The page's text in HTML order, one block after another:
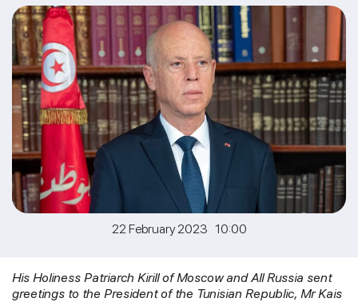
22 February 2023 10:00
His Holiness Patriarch Kirill of Moscow and All Russia sent
greetings to the President of the Tunisian Republic, Mr Kais